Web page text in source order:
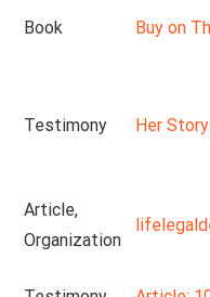
Book Buy on
Testimony Her Story
Article,
Organization